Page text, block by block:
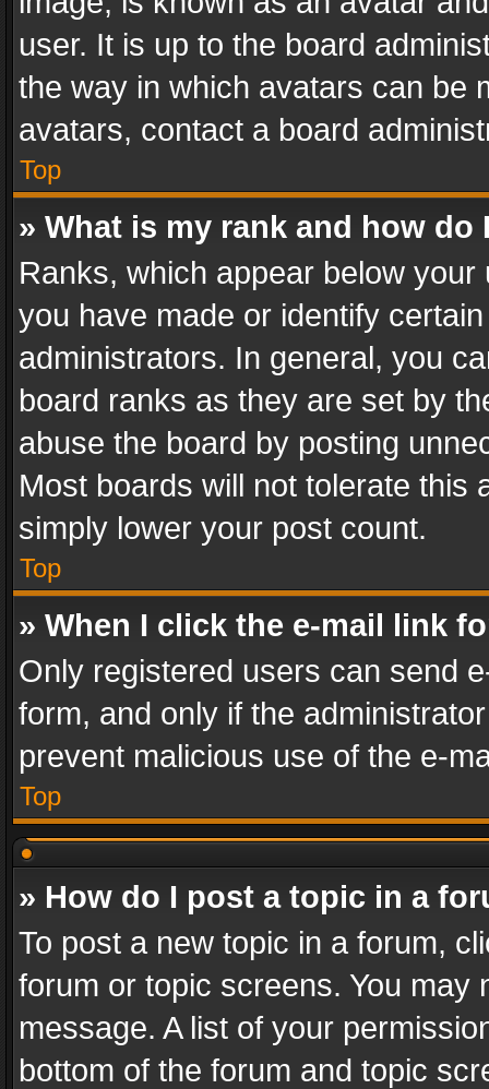
user. It is up to the board
the way in which avatars can be
avatars, contact a board
Top
» What is my rank and how do
Ranks, which appear below
you have made or identify
administrators. In general, you
board ranks as they are set by
abuse the board by posting
Most boards will not tolerate this
simply lower your post count.
Top
» When I click the e-mail link
Only registered users can send
form, and only if the
prevent malicious use of the e-
Top
» How do I post a topic in a
To post a new topic in a forum,
forum or topic screens. You
message. A list of your
bottom of the forum and topic